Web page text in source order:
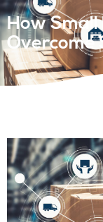
How Small
Overcome